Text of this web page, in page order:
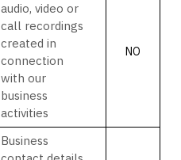
audio, video or
call recordings
created in
connection
with our
business
activities
NO
Business